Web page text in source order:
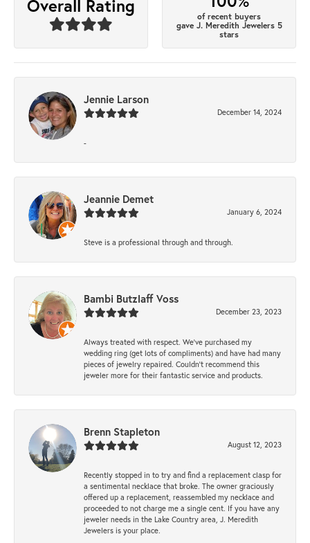
Overall Rating
of recent buyers
gave J. Meredith Jewelers 5
stars
Jennie Larson
December 14, 2024
-
Jeannie Demet
January 6, 2024
Steve is a professional through and through.
Bambi Butzlaff Voss
December 23, 2023
Always treated with respect. We’ve purchased my
wedding ring (get lots of compliments) and have had many
pieces of jewelry repaired. Couldn’t recommend this
jeweler more for their fantastic service and products.
Brenn Stapleton
August 12, 2023
Recently stopped in to try and find a replacement clasp for
a sentimental necklace that broke. The owner graciously
offered up a replacement, reassembled my necklace and
proceeded to not charge me a single cent. If you have any
jeweler needs in the Lake Country area, J. Meredith
Jewelers is your place.